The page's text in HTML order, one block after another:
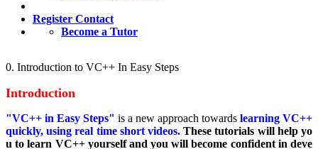
Register Contact
Become a Tutor
0. Introduction to VC++ In Easy Steps
Introduction
"VC++ in Easy Steps" is a new approach towards learning VC++
quickly, using real time short videos. These tutorials will help yo
u to learn VC++ yourself and you will become confident in deve